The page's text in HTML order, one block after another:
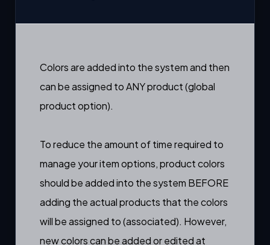
Colors are added into the system and then
can be assigned to ANY product (global
product option).
To reduce the amount of time required to
manage your item options, product colors
should be added into the system BEFORE
adding the actual products that the colors
will be assigned to (associated). However,
new colors can be added or edited at